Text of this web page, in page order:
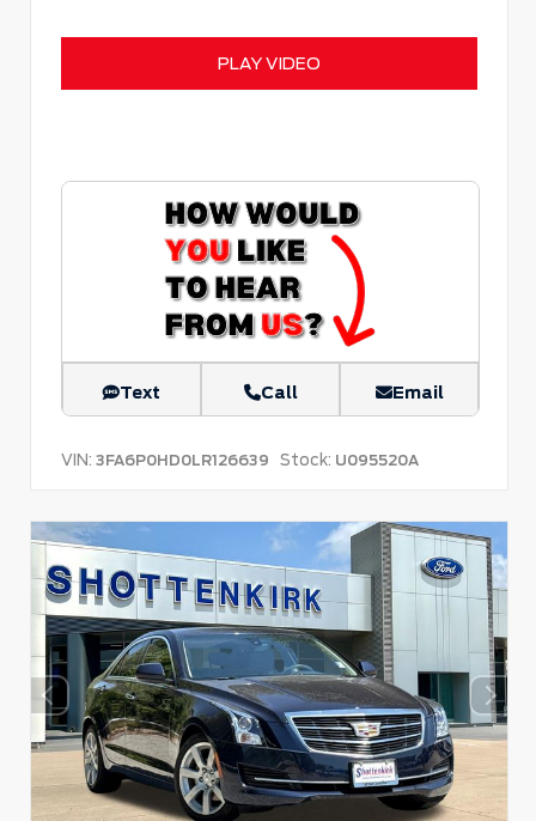
PLAY VIDEO
Text Call Email
VIN: 3FA6P0HD0LR126639 Stock: U095520A